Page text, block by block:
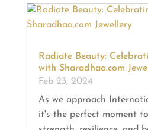
Radiate Beauty:
with Sharadhaa.com
Feb 23, 2024
As we approach
it's the perfect moment